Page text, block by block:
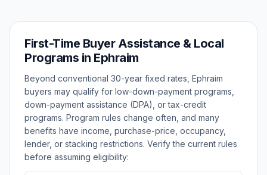
First-Time Buyer Assistance & Local
Programs in Ephraim
Beyond conventional 30-year fixed rates, Ephraim
buyers may qualify for low-down-payment programs,
down-payment assistance (DPA), or tax-credit
programs. Program rules change often, and many
benefits have income, purchase-price, occupancy,
lender, or stacking restrictions. Verify the current rules
before assuming eligibility: